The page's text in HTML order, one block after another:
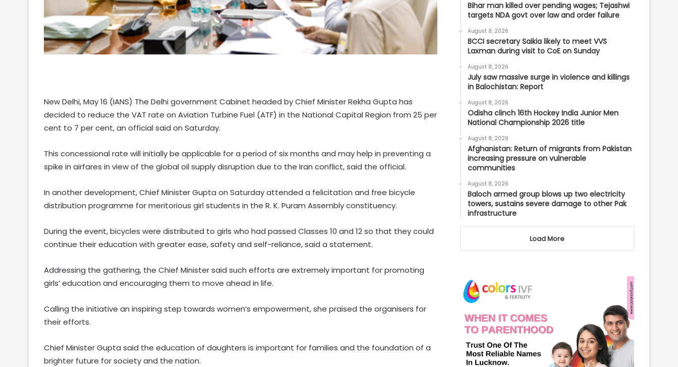
New Delhi, May 16 (IANS) The Delhi government Cabinet headed by Chief Minister Rekha Gupta has
decided to reduce the VAT rate on Aviation Turbine Fuel (ATF) in the National Capital Region from 25 per
cent to 7 per cent, an official said on Saturday.
This concessional rate will initially be applicable for a period of six months and may help in preventing a
spike in airfares in view of the global oil supply disruption due to the Iran conflict, said the official.
In another development, Chief Minister Gupta on Saturday attended a felicitation and free bicycle
distribution programme for meritorious girl students in the R. K. Puram Assembly constituency.
During the event, bicycles were distributed to girls who had passed Classes 10 and 12 so that they could
continue their education with greater ease, safety and self-reliance, said a statement.
Addressing the gathering, the Chief Minister said such efforts are extremely important for promoting
girls’ education and encouraging them to move ahead in life.
Calling the initiative an inspiring step towards women’s empowerment, she praised the organisers for
their efforts.
Chief Minister Gupta said the education of daughters is important for families and the foundation of a
brighter future for society and the nation.
Bihar man killed over pending wages; Tejashwi
targets NDA govt over law and order failure
August 8, 2026
BCCI secretary Saikia likely to meet VVS
Laxman during visit to CoE on Sunday
August 8, 2026
July saw massive surge in violence and killings
in Balochistan: Report
August 8, 2026
Odisha clinch 16th Hockey India Junior Men
National Championship 2026 title
August 8, 2026
Afghanistan: Return of migrants from Pakistan
increasing pressure on vulnerable
communities
August 8, 2026
Baloch armed group blows up two electricity
towers, sustains severe damage to other Pak
infrastructure
Load More